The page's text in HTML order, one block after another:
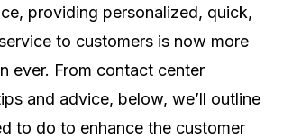
providing personalized, quick,
to customers is now more
ever. From contact center
and advice, below, we’ll outline
to do to enhance the customer